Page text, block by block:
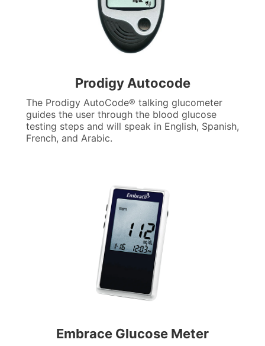
Prodigy Autocode
The Prodigy AutoCode® talking glucometer
guides the user through the blood glucose
testing steps and will speak in English, Spanish,
French, and Arabic.
Embrace Glucose Meter